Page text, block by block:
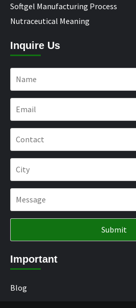
Softgel Manufacturing Process
Nutraceutical Meaning
Inquire Us
Important
Blog